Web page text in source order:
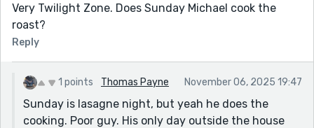
Very Twilight Zone. Does Sunday Michael cook the
roast?
Reply
1 points Thomas Payne November 06, 2025 19:47
Sunday is lasagne night, but yeah he does the
cooking. Poor guy. His only day outside the house